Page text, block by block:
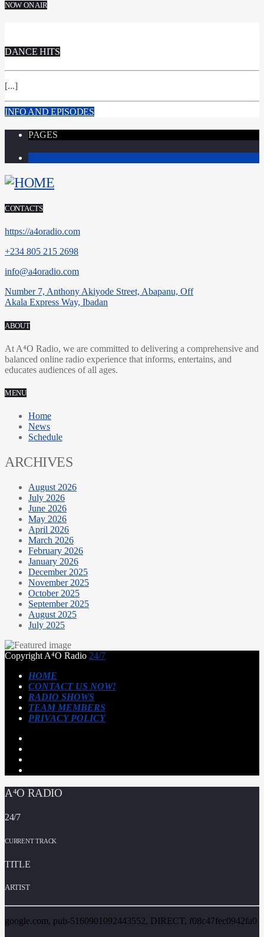
NOW ON AIR
DANCE HITS
[...]
INFO AND EPISODES
PAGES
CONTACTS
https://a4oradio.com
+234 805 215 2698
info@a4oradio.com
Number 7, Anthony Akiyode Street, Abapanu, Off
Akala Express Way, Ibadan
ABOUT
At A⁴O Radio, we are committed to delivering a comprehensive and
balanced online radio experience that informs, entertains, and
educates audiences of all ages.
MENU
Home
News
Schedule
ARCHIVES
August 2026
July 2026
June 2026
May 2026
April 2026
March 2026
February 2026
January 2026
December 2025
November 2025
October 2025
September 2025
August 2025
July 2025
Copyright A⁴O Radio 24/7
HOME
CONTACT US NOW!
RADIO SHOWS
TEAM MEMBERS
PRIVACY POLICY
A⁴O RADIO
24/7
CURRENT TRACK
TITLE
ARTIST
google.com, pub-5160901092443552, DIRECT, f08c47fec0942fa0